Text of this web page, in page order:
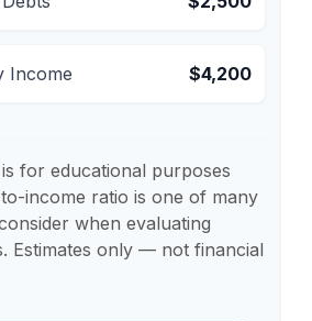
Income $4,200
for educational purposes
income ratio is one of many
when evaluating
Estimates only — not financial